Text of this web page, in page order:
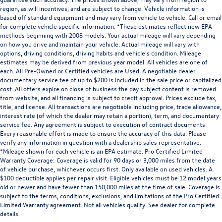
Engine EcoTec3 5.3L V-8 gasoline direct injection,
variable valve control, regular unleaded, engine with
cylinder deactivation and 355HP
Engine hour metre
Engine Location Front mounted engine
Engine Mounting direction Longitudinal mounted
engine
Engine Short EcoTec3 5.3L V-8
Engine temperature warning
Engine/electric motor temperature gauge
External memory External memory control
First-row windows Power first-row windows
Floor coverage Full floor coverage
Floor covering Full carpet floor covering
Floor mats Rubber front and rear floor mats
Fob engine controls Keyless Open/Keyless Start with
hands-free access and push button start
region, as will incentives, and are subject to change. Vehicle information is
based off standard equipment and may vary from vehicle to vehicle. Call or email
for complete vehicle specific information. *These estimates reflect new EPA
methods beginning with 2008 models. Your actual mileage will vary depending
on how you drive and maintain your vehicle. Actual mileage will vary with
options, driving conditions, driving habits and vehicle's condition. Mileage
estimates may be derived from previous year model. All vehicles are one of
each. All Pre-Owned or Certified vehicles are Used. A negotiable dealer
documentary service fee of up to $200 is included in the sale price or capitalized
cost. All offers expire on close of business the day subject content is removed
from website, and all financing is subject to credit approval. Prices exclude tax,
title, and license. All transactions are negotiable including price, trade allowance,
interest rate (of which the dealer may retain a portion), term, and documentary
service fee. Any agreement is subject to execution of contract documents.
Every reasonable effort is made to ensure the accuracy of this data. Please
verify any information in question with a dealership sales representative.
*Mileage shown for each vehicle is an EPA estimate. Pro Certified Limited
Warranty Coverage: Coverage is valid for 90 days or 3,000 miles from the date
of vehicle purchase, whichever occurs first. Only available on used vehicles. A
$100 deductible applies per repair visit. Eligible vehicles must be 12 model years
old or newer and have fewer than 150,000 miles at the time of sale. Coverage is
subject to the terms, conditions, exclusions, and limitations of the Pro Certified
Limited Warranty agreement. Not all vehicles qualify. See dealer for complete
details.